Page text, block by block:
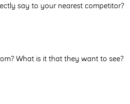
say to your nearest competitor?
What is it that they want to see?